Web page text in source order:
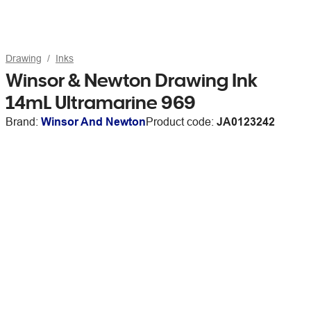
Drawing Inks
Winsor & Newton Drawing Ink
14mL Ultramarine 969
Brand: Winsor And NewtonProduct code: JA0123242